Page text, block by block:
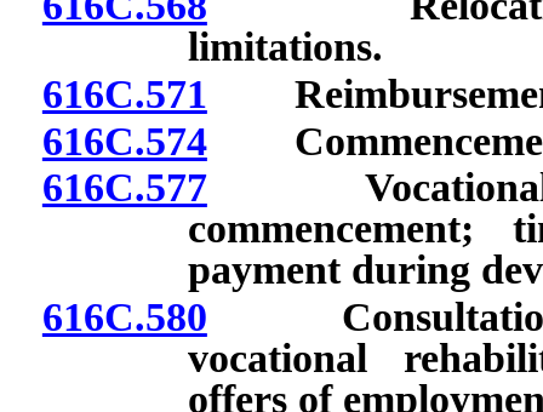
limitations.
616C.571
616C.574
616C.577Vocational
commencement;
payment during
616C.580 Consultation
vocational
offers of